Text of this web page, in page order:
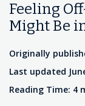
Feeling
Might Be
Originally
Last updated
Reading Time: 4